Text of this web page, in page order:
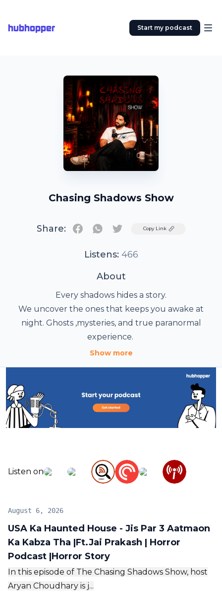
hubhopper Start my podcast
Chasing Shadows Show
Share: TwitterCopy Link
Listens: 466
About
Every shadows hides a story.
We uncover the ones that keeps you awake at
night. Ghosts ,mysteries, and true paranormal
experience.
Some stories stay with you long after the episode
Chasing Shadows Show uncovers chilling
encounters and the secrets hidden in the dark.
Show more
Listen on
USA Ka Haunted House - Jis Par 3 Aatmaon
Ka Kabza Tha |Ft.Jai Prakash | Horror
Podcast |Horror Story
August 6, 2026
In this episode of The Chasing Shadows Show, host
Aryan Choudhary is j...